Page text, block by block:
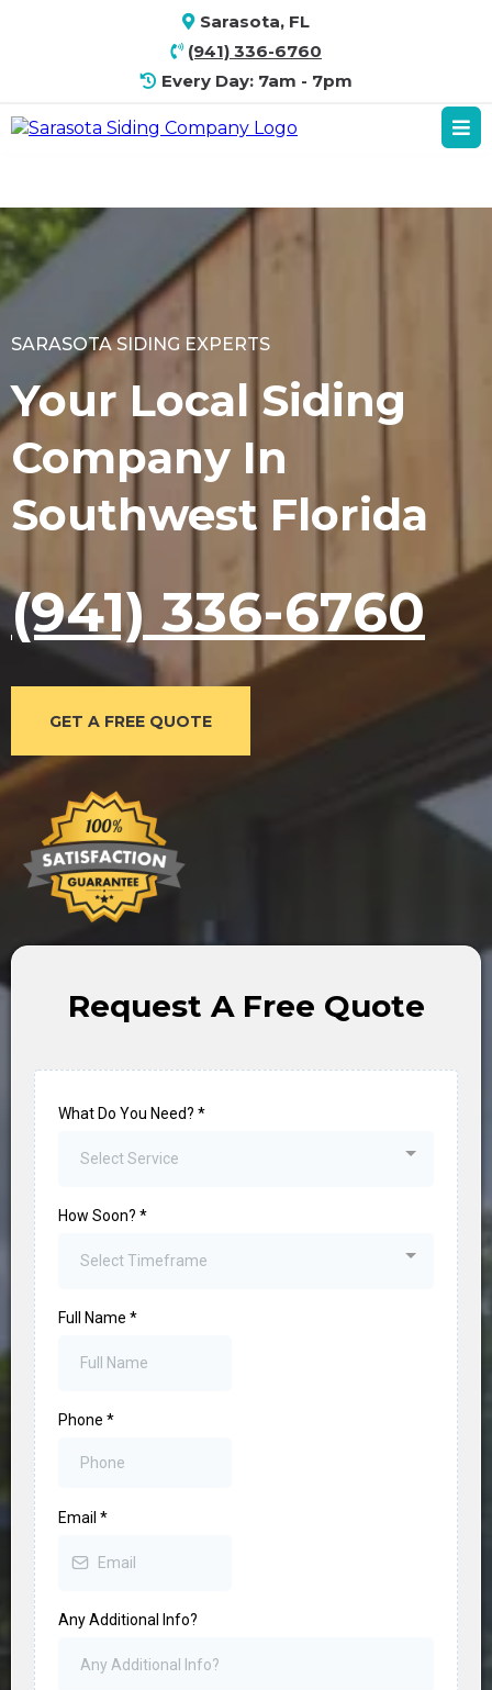
Sarasota, FL
(941) 336-6760
Every Day: 7am - 7pm
SARASOTA SIDING EXPERTS
Your Local Siding
Company In
Southwest Florida
(941) 336-6760
GET A FREE QUOTE
Request A Free Quote
What Do You Need? *
Select Service
How Soon? *
Select Timeframe
Full Name *
Phone *
Email *
Any Additional Info?